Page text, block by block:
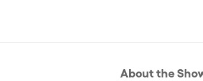
About the